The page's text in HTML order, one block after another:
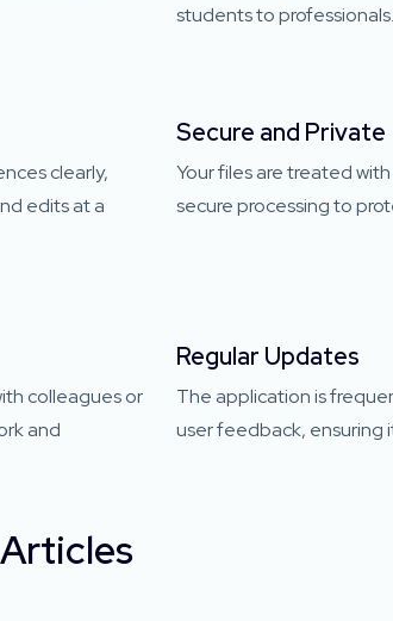
students to professionals.
clearly,
edits at a
Secure and Private
Your files are treated
secure processing to
colleagues or
and
Regular Updates
The application is
user feedback, ensuring